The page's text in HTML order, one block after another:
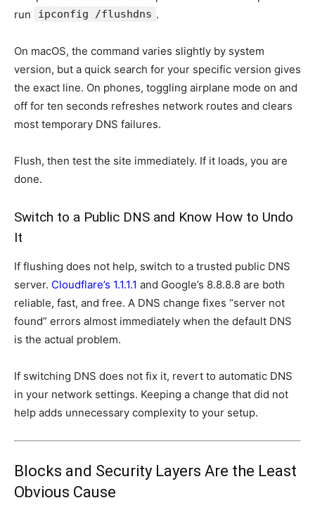
run
ipconfig /flushdns .
On macOS, the command varies slightly by system
version, but a quick search for your specific version gives
the exact line. On phones, toggling airplane mode on and
off for ten seconds refreshes network routes and clears
most temporary DNS failures.
Flush, then test the site immediately. If it loads, you are
done.
Switch to a Public DNS and Know How to Undo
It
If flushing does not help, switch to a trusted public DNS
server. Cloudflare’s 1.1.1.1 and Google’s 8.8.8.8 are both
reliable, fast, and free. A DNS change fixes “server not
found” errors almost immediately when the default DNS
is the actual problem.
If switching DNS does not fix it, revert to automatic DNS
in your network settings. Keeping a change that did not
help adds unnecessary complexity to your setup.
Blocks and Security Layers Are the Least
Obvious Cause